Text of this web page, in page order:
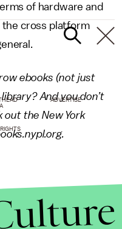
of hardware and
the cross platform
ebooks (not just
And you don’t
out the New York
.
ADVERTISE